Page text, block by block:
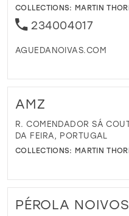
COLLECTIONS: MARTIN
234004017
AGUEDANOIVAS.COM
AMZ
R. COMENDADOR SÁ
DA FEIRA, PORTUGAL
COLLECTIONS: MARTIN
PÉROLA NOIVOS